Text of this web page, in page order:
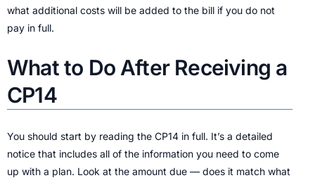
what additional costs will be added to the bill if you do not
pay in full.
What to Do After Receiving a
CP14
You should start by reading the CP14 in full. It’s a detailed
notice that includes all of the information you need to come
up with a plan. Look at the amount due — does it match what